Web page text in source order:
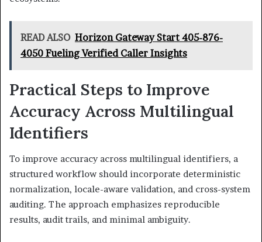
READ ALSO Horizon Gateway Start 405-876-
4050 Fueling Verified Caller Insights
Practical Steps to Improve
Accuracy Across Multilingual
Identifiers
To improve accuracy across multilingual identifiers, a
structured workflow should incorporate deterministic
normalization, locale-aware validation, and cross-system
auditing. The approach emphasizes reproducible
results, audit trails, and minimal ambiguity.